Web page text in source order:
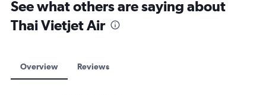
See what others are saying about
Thai Vietjet Air
Overview Reviews